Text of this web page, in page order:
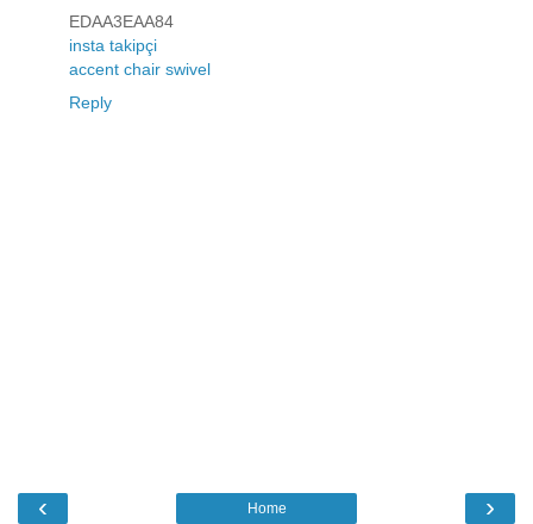
EDAA3EAA84
insta takipçi
accent chair swivel
Reply
‹ ›
Home